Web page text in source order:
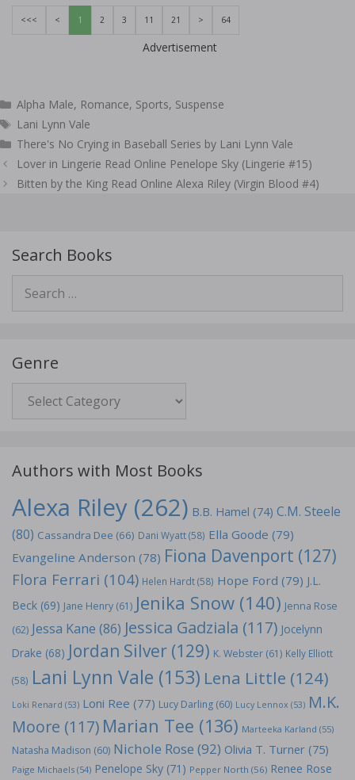
<<< < 1 2 3 11 21 > 64
Advertisement
Categories
Alpha Male, Romance, Sports, Suspense
Tags
Lani Lynn Vale
There's No Crying in Baseball Series by Lani Lynn Vale
Post
navigation
Lover in Lingerie Read Online Penelope Sky (Lingerie #15)
Bitten by the King Read Online Alexa Riley (Virgin Blood #4)
Search Books
for:
Genre
Authors with Most Books
Alexa Riley (262) B.B. Hamel (74) C.M. Steele
(80) Cassandra Dee (66) Dani Wyatt(58) Ella Goode (79)
Evangeline Anderson (78) Fiona Davenport (127)
Flora Ferrari (104) Helen Hardt(58) Hope Ford (79) J.L.
Beck (69) Jane Henry (61) Jenika Snow (140) Jenna Rose
(62) Jessa Kane (86) Jessica Gadziala (117) Jocelynn
Drake (68) Jordan Silver (129) K. Webster (61) Kelly Elliott
(58) Lani Lynn Vale (153) Lena Little (124)
Loki Renard (53) Loni Ree (77) Lucy Darling (60) Lucy Lennox (53) M.K.
Moore (117) Marian Tee (136) Marteeka Karland (55)
Natasha Madison (60) Nichole Rose (92) Olivia T. Turner (75)
Paige Michaels (54) Penelope Sky (71) Pepper North (56) Renee Rose